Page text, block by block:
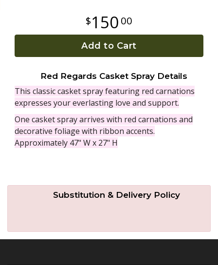
150 00
Add to Cart
Red Regards Casket Spray Details
This classic casket spray featuring red carnations
expresses your everlasting love and support.
One casket spray arrives with red carnations and
decorative foliage with ribbon accents.
Approximately 47" W x 27" H
Substitution & Delivery Policy